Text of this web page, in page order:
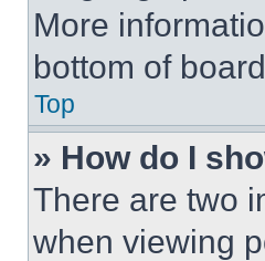
More
bottom of
Top
» How do I
There are two
when viewing